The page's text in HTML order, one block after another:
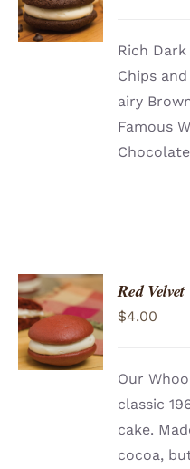
/
DETAILS
Rich
Chips
airy
Famous
ADD TO
CART
/
DETAILS
Red
$4.00
Our
classic
cake.
cocoa,